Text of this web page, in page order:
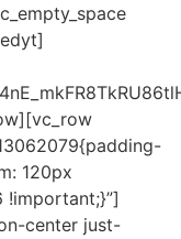
120px
center just-